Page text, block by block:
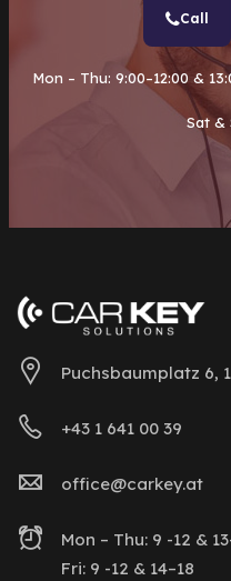
Call
Mon – Thu: 9:00–12:00 &
Sat &
Puchsbaumplatz 6,
+43 1 641 00 39
office@carkey.at
Mon – Thu: 9 -12 &
Fri: 9 -12 & 14–18